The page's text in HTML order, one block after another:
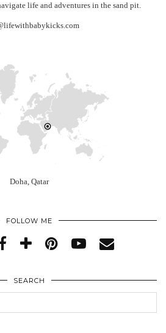
life and adventures in the sand pit.
Doha, Qatar
FOLLOW ME
SEARCH